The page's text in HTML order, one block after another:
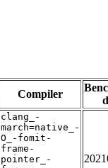
Compiler
clang_-
march=native_-
O_-fomit-
frame-
pointer_-